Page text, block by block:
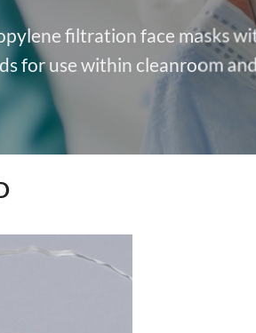
filtration face masks
for use within cleanroom